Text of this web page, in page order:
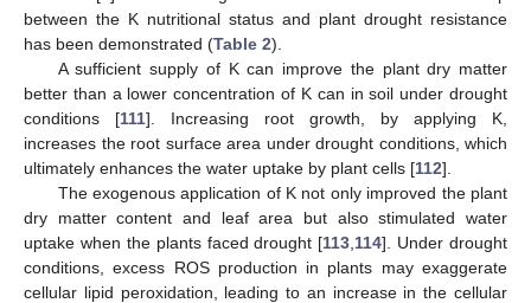
between the K nutritional status and plant drought resistance
has been demonstrated (Table 2).
A sufficient supply of K can improve the plant dry matter
better than a lower concentration of K can in soil under drought
conditions [111]. Increasing root growth, by applying K,
increases the root surface area under drought conditions, which
ultimately enhances the water uptake by plant cells [112].
The exogenous application of K not only improved the plant
dry matter content and leaf area but also stimulated water
uptake when the plants faced drought [113 114]. Under drought
conditions, excess ROS production in plants may exaggerate
cellular lipid peroxidation, leading to an increase in the cellular